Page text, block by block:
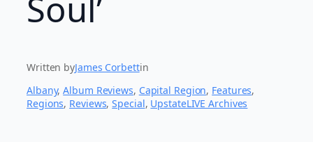
Soul’
Written byJames Corbettin
Albany, Album Reviews, Capital Region, Features
Regions, Reviews, Special, UpstateLIVE Archives